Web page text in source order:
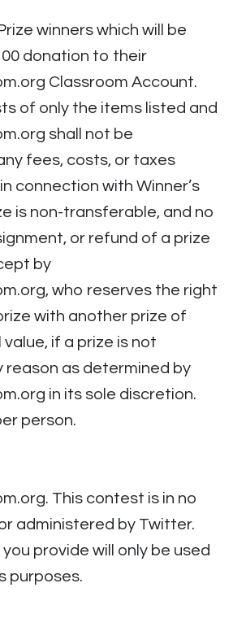
winners which will be
donation to their
Classroom Account.
of only the items listed and
shall not be
fees, costs, or taxes
connection with Winner’s
is non-transferable, and no
or refund of a prize
by
who reserves the right
with another prize of
if a prize is not
reason as determined by
in its sole discretion.
person.
This contest is in no
administered by Twitter.
provide will only be used
purposes.